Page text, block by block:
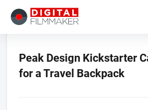
Peak Design Kickstarter
for a Travel Backpack